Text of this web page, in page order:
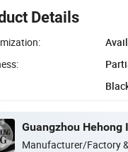
Details
Guangzhou Hehong
Manufacturer/Factory